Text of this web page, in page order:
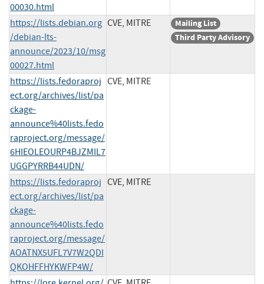
00030.html
https://lists.debian.org
/debian-lts-
announce/2023/10/msg
00027.html
CVE, MITRE
Mailing List
Third Party Advisory
https://lists.fedoraproj
ect.org/archives/list/pa
ckage-
announce%40lists.fedo
raproject.org/message/
6HIEOLEOURP4BJZMIL7
UGGPYRRB44UDN/
CVE, MITRE
https://lists.fedoraproj
ect.org/archives/list/pa
ckage-
announce%40lists.fedo
raproject.org/message/
AOATNX5UFL7V7W2QDI
QKOHFFHYKWFP4W/
CVE, MITRE